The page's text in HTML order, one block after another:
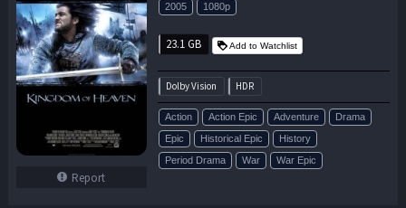
Report
2005 1080p
23.1 GB Add to Watchlist
Dolby Vision HDR
Action Action Epic Adventure
Drama
Epic
Historical Epic
History
Period Drama
War War Epic